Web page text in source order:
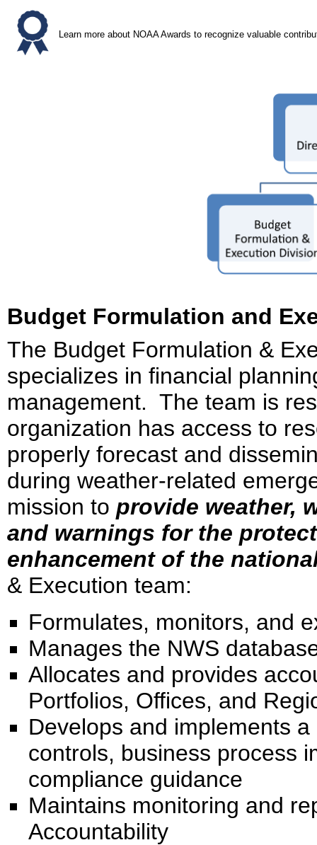
Learn more about NOAA Awards to recognize valuable
Budget Formulation and
The Budget Formulation &
specializes in financial
management. The team is
organization has access to
properly forecast and
during weather-related
mission to provide weather,
and warnings for the
enhancement of the
& Execution team:
Formulates, monitors, and
Manages the NWS
Allocates and provides
Portfolios, Offices, and
Develops and implements
controls, business process
compliance guidance
Maintains monitoring and
Accountability